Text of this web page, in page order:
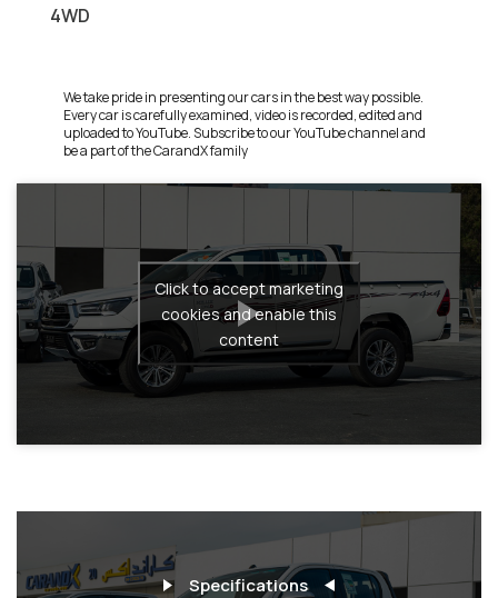
4WD
We take pride in presenting our cars in the best way possible.
Every car is carefully examined, video is recorded, edited and
uploaded to YouTube. Subscribe to our YouTube channel and
be a part of the CarandX family
Click to accept marketing
cookies and enable this
content
Specifications